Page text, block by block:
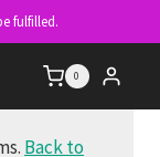
fulfilled.
0
Back to